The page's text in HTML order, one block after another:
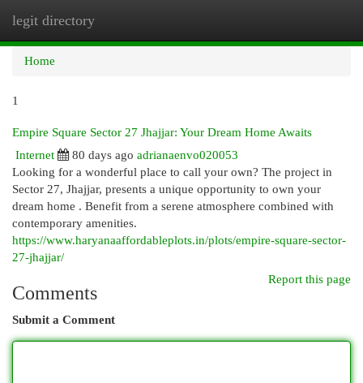
legit directory
Home
1
Empire Square Sector 27 Jhajjar: Your Dream Home Awaits
Internet
80 days ago adrianaenvo020053
Looking for a wonderful place to call your own? The project in
Sector 27, Jhajjar, presents a unique opportunity to own your
dream home . Benefit from a serene atmosphere combined with
contemporary amenities.
https://www.haryanaaffordableplots.in/plots/empire-square-sector-
27-jhajjar/
Report this page
Comments
Submit a Comment